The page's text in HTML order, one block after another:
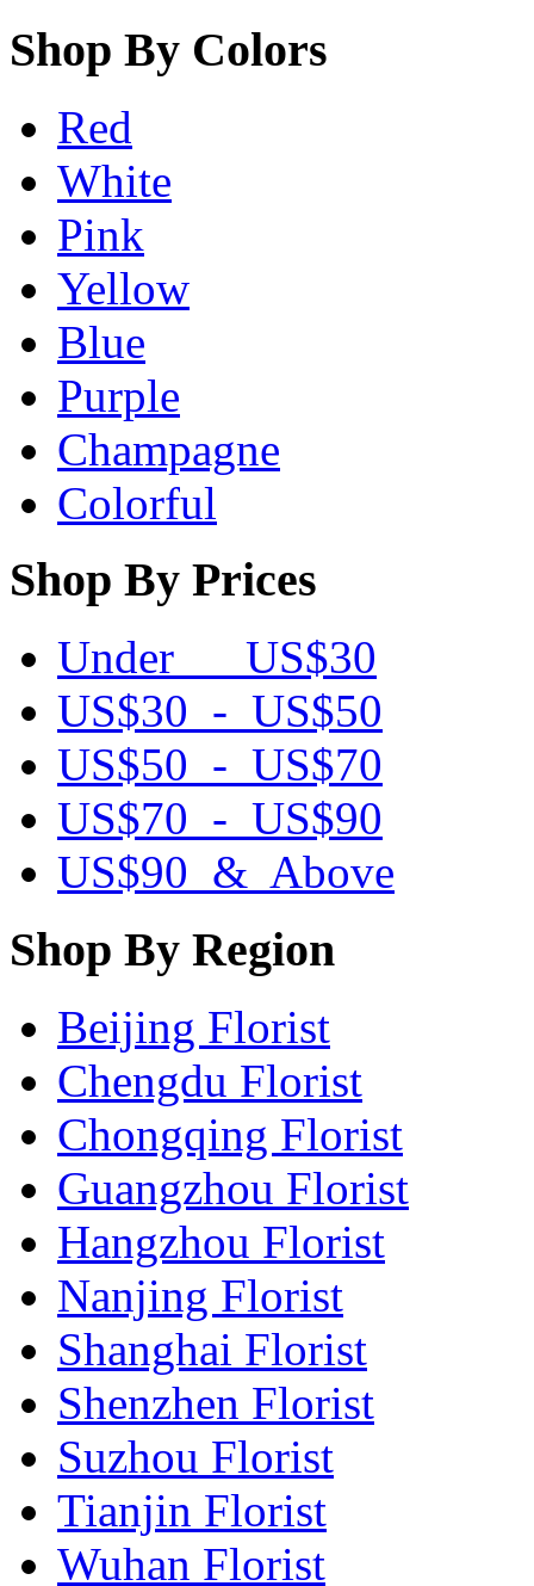
Shop By Colors
Red
White
Pink
Yellow
Blue
Purple
Champagne
Colorful
Shop By Prices
Under US$30
US$30 - US$50
US$50 - US$70
US$70 - US$90
US$90 & Above
Shop By Region
Beijing Florist
Chengdu Florist
Chongqing Florist
Guangzhou Florist
Hangzhou Florist
Nanjing Florist
Shanghai Florist
Shenzhen Florist
Suzhou Florist
Tianjin Florist
Wuhan Florist